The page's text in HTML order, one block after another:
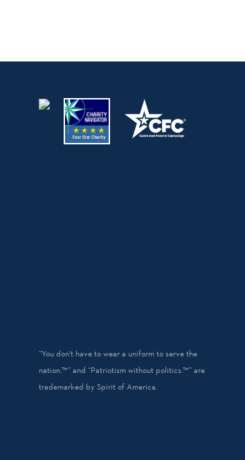
“You don't have to wear a uniform to serve the
nation.™” and “Patriotism without politics.™” are
trademarked by Spirit of America.